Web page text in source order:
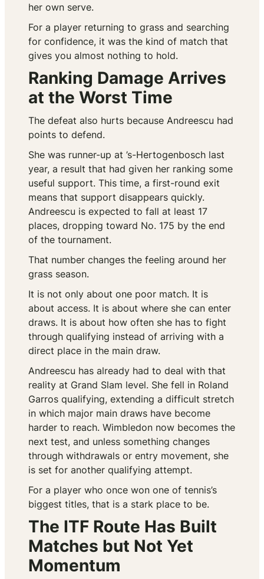
her own serve.
For a player returning to grass and searching
for confidence, it was the kind of match that
gives you almost nothing to hold.
Ranking Damage Arrives
at the Worst Time
The defeat also hurts because Andreescu had
points to defend.
She was runner-up at ’s-Hertogenbosch last
year, a result that had given her ranking some
useful support. This time, a first-round exit
means that support disappears quickly.
Andreescu is expected to fall at least 17
places, dropping toward No. 175 by the end
of the tournament.
That number changes the feeling around her
grass season.
It is not only about one poor match. It is
about access. It is about where she can enter
draws. It is about how often she has to fight
through qualifying instead of arriving with a
direct place in the main draw.
Andreescu has already had to deal with that
reality at Grand Slam level. She fell in Roland
Garros qualifying, extending a difficult stretch
in which major main draws have become
harder to reach. Wimbledon now becomes the
next test, and unless something changes
through withdrawals or entry movement, she
is set for another qualifying attempt.
For a player who once won one of tennis’s
biggest titles, that is a stark place to be.
The ITF Route Has Built
Matches but Not Yet
Momentum